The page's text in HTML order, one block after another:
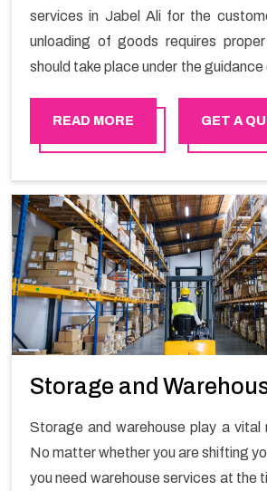
services in Jabel Ali for the
unloading of goods requires
should take place under the guidance
READ MORE GET A
Storage and
Storage and warehouse play a vital
No matter whether you are shifting
you need warehouse services at the